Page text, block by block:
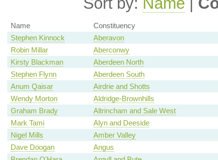
Name
Constituency
Stephen Kinnock
Aberavon
Robin Millar
Aberconwy
Kirsty Blackman
Aberdeen North
Stephen Flynn
Aberdeen South
Anum Qaisar
Airdrie and Shotts
Wendy Morton
Aldridge-Brownhills
Graham Brady
Altrincham and Sale West
Mark Tami
Alyn and Deeside
Nigel Mills
Amber Valley
Dave Doogan
Angus